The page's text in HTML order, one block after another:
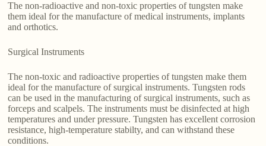
The non-radioactive and non-toxic properties of tungsten make
them ideal for the manufacture of medical instruments, implants
and orthotics.
Surgical Instruments
The non-toxic and radioactive properties of tungsten make them
ideal for the manufacture of surgical instruments. Tungsten rods
can be used in the manufacturing of surgical instruments, such as
forceps and scalpels. The instruments must be disinfected at high
temperatures and under pressure. Tungsten has excellent corrosion
resistance, high-temperature stabilty, and can withstand these
conditions.